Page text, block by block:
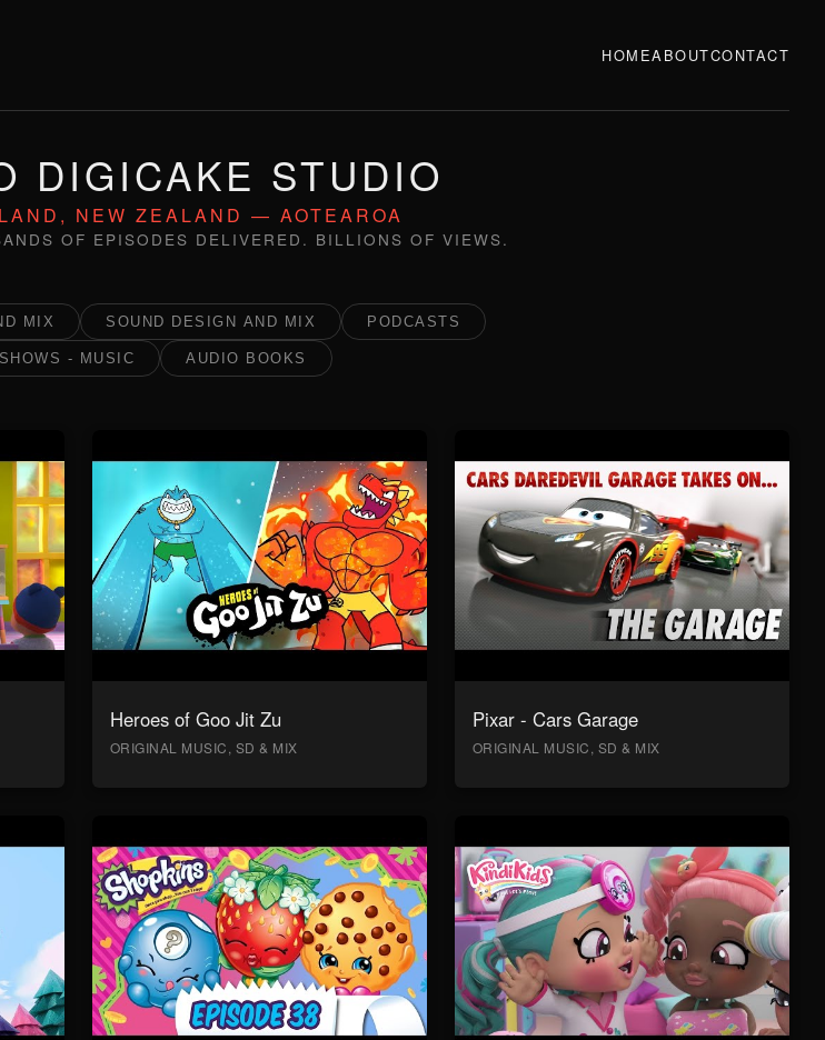
HOMEABOUTCONTACT
DIGICAKE STUDIO
NEW ZEALAND — AOTEAROA
OF EPISODES DELIVERED. BILLIONS OF VIEWS.
MIX SOUND DESIGN AND MIX PODCASTS
- MUSIC AUDIO BOOKS
Heroes of Goo Jit Zu
ORIGINAL MUSIC, SD & MIX
Pixar - Cars Garage
ORIGINAL MUSIC, SD & MIX